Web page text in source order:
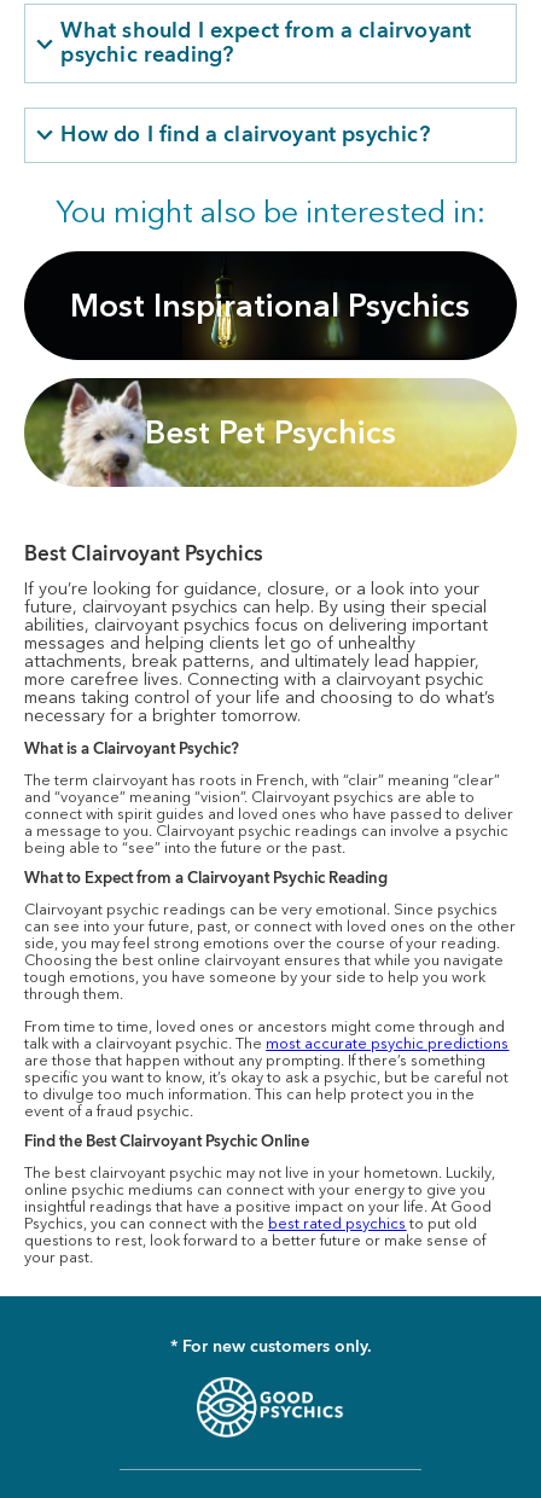
What should I expect from a clairvoyant
psychic reading?
How do I find a clairvoyant psychic?
You might also be interested in:
Most Inspirational Psychics
Best Pet Psychics
Best Clairvoyant Psychics
If you’re looking for guidance, closure, or a look into your
future, clairvoyant psychics can help. By using their special
abilities, clairvoyant psychics focus on delivering important
messages and helping clients let go of unhealthy
attachments, break patterns, and ultimately lead happier,
more carefree lives. Connecting with a clairvoyant psychic
means taking control of your life and choosing to do what’s
necessary for a brighter tomorrow.
What is a Clairvoyant Psychic?
The term clairvoyant has roots in French, with “clair” meaning “clear”
and “voyance” meaning “vision”. Clairvoyant psychics are able to
connect with spirit guides and loved ones who have passed to deliver
a message to you. Clairvoyant psychic readings can involve a psychic
being able to “see” into the future or the past.
What to Expect from a Clairvoyant Psychic Reading
Clairvoyant psychic readings can be very emotional. Since psychics
can see into your future, past, or connect with loved ones on the other
side, you may feel strong emotions over the course of your reading.
Choosing the best online clairvoyant ensures that while you navigate
tough emotions, you have someone by your side to help you work
through them.
From time to time, loved ones or ancestors might come through and
talk with a clairvoyant psychic. The most accurate psychic predictions
are those that happen without any prompting. If there’s something
specific you want to know, it’s okay to ask a psychic, but be careful not
to divulge too much information. This can help protect you in the
event of a fraud psychic.
Find the Best Clairvoyant Psychic Online
The best clairvoyant psychic may not live in your hometown. Luckily,
online psychic mediums can connect with your energy to give you
insightful readings that have a positive impact on your life. At Good
Psychics, you can connect with the best rated psychics to put old
questions to rest, look forward to a better future or make sense of
your past.
* For new customers only.